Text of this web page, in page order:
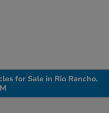
for Sale in Rio Rancho,